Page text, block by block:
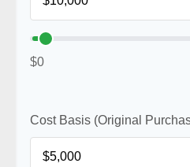
$0
Cost Basis (Original